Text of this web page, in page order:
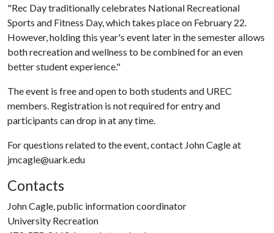
"Rec Day traditionally celebrates National Recreational
Sports and Fitness Day, which takes place on February 22.
However, holding this year's event later in the semester allows
both recreation and wellness to be combined for an even
better student experience."
The event is free and open to both students and UREC
members. Registration is not required for entry and
participants can drop in at any time.
For questions related to the event, contact John Cagle at
jmcagle@uark.edu
Contacts
John Cagle, public information coordinator
University Recreation